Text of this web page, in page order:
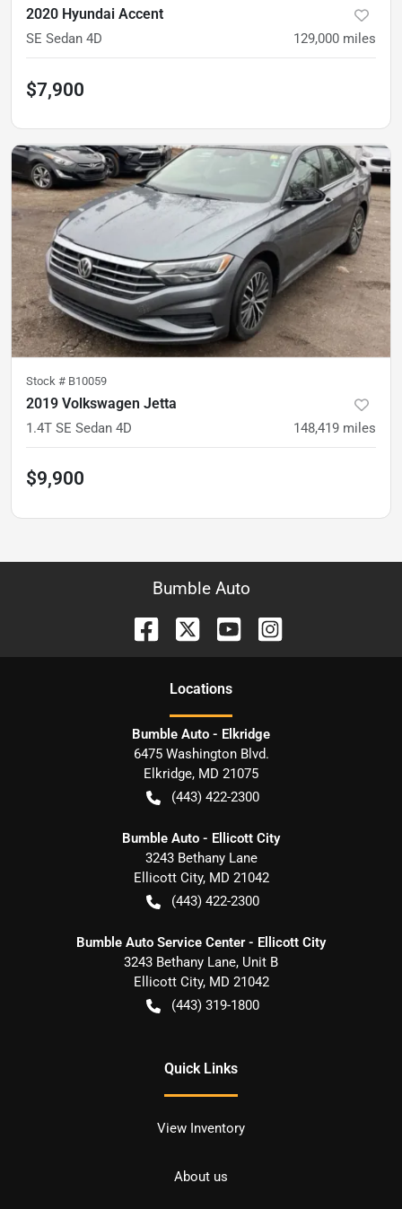
2020 Hyundai Accent
SE Sedan 4D 129,000 miles
$7,900
Stock # B10059
2019 Volkswagen Jetta
1.4T SE Sedan 4D 148,419 miles
$9,900
Bumble Auto
Locations
Bumble Auto - Elkridge
6475 Washington Blvd.
Elkridge, MD 21075
(443) 422-2300
Bumble Auto - Ellicott City
3243 Bethany Lane
Ellicott City, MD 21042
(443) 422-2300
Bumble Auto Service Center - Ellicott City
3243 Bethany Lane, Unit B
Ellicott City, MD 21042
(443) 319-1800
Quick Links
View Inventory
About us